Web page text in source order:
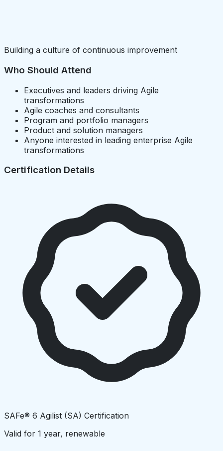
Building a culture of continuous improvement
Who Should Attend
Executives and leaders driving Agile
transformations
Agile coaches and consultants
Program and portfolio managers
Product and solution managers
Anyone interested in leading enterprise Agile
transformations
Certification Details
SAFe® 6 Agilist (SA) Certification
Valid for 1 year, renewable